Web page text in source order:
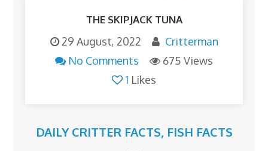
THE SKIPJACK TUNA
29 August, 2022
Critterman
No Comments
675 Views
1 Likes
DAILY CRITTER FACTS, FISH FACTS